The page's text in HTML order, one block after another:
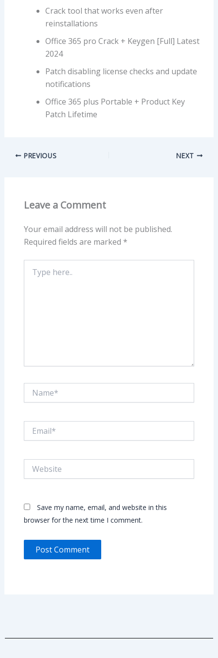
Crack tool that works even after
reinstallations
Office 365 pro Crack + Keygen [Full] Latest
2024
Patch disabling license checks and update
notifications
Office 365 plus Portable + Product Key
Patch Lifetime
PREVIOUS NEXT
Leave a Comment
Your email address will not be published.
Required fields are marked *
here..
Save my name, email, and website in this
browser for the next time I comment.